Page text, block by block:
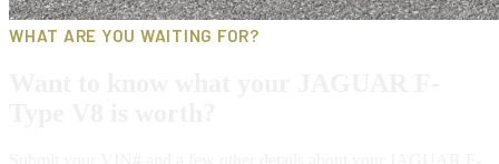
WHAT ARE YOU WAITING FOR?